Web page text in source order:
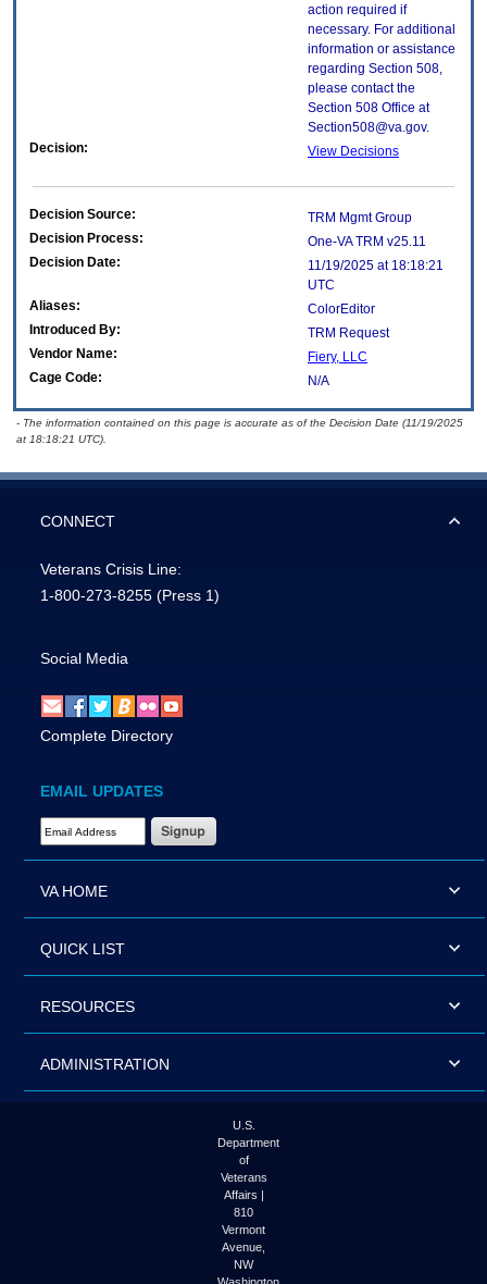
action required if
necessary. For additional
information or assistance
regarding Section 508,
please contact the
Section 508 Office at
Section508@va.gov.
Decision:
View Decisions
Decision Source:
TRM Mgmt Group
Decision Process:
One-VA TRM v25.11
Decision Date:
11/19/2025 at 18:18:21
UTC
Aliases:
ColorEditor
Introduced By:
TRM Request
Vendor Name:
Fiery, LLC
Cage Code:
N/A
- The information contained on this page is accurate as of the Decision Date (11/19/2025
at 18:18:21 UTC).
CONNECT
Veterans Crisis Line:
1-800-273-8255 (Press 1)
Social Media
Complete Directory
EMAIL UPDATES
Email Address Required
VA HOME
QUICK LIST
RESOURCES
ADMINISTRATION
U.S.
Department
of
Veterans
Affairs |
810
Vermont
Avenue,
NW